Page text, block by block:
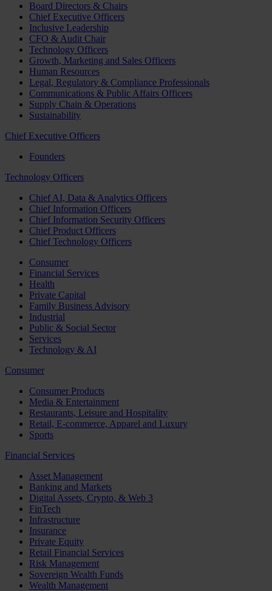
Board Directors & Chairs
Chief Executive Officers
Inclusive Leadership
CFO & Audit Chair
Technology Officers
Growth, Marketing and Sales Officers
Human Resources
Legal, Regulatory & Compliance Professionals
Communications & Public Affairs Officers
Supply Chain & Operations
Sustainability
Chief Executive Officers
Founders
Technology Officers
Chief AI, Data & Analytics Officers
Chief Information Officers
Chief Information Security Officers
Chief Product Officers
Chief Technology Officers
Consumer
Financial Services
Health
Private Capital
Family Business Advisory
Industrial
Public & Social Sector
Services
Technology & AI
Consumer
Consumer Products
Media & Entertainment
Restaurants, Leisure and Hospitality
Retail, E-commerce, Apparel and Luxury
Sports
Financial Services
Asset Management
Banking and Markets
Digital Assets, Crypto, & Web 3
FinTech
Infrastructure
Insurance
Private Equity
Retail Financial Services
Risk Management
Sovereign Wealth Funds
Wealth Management